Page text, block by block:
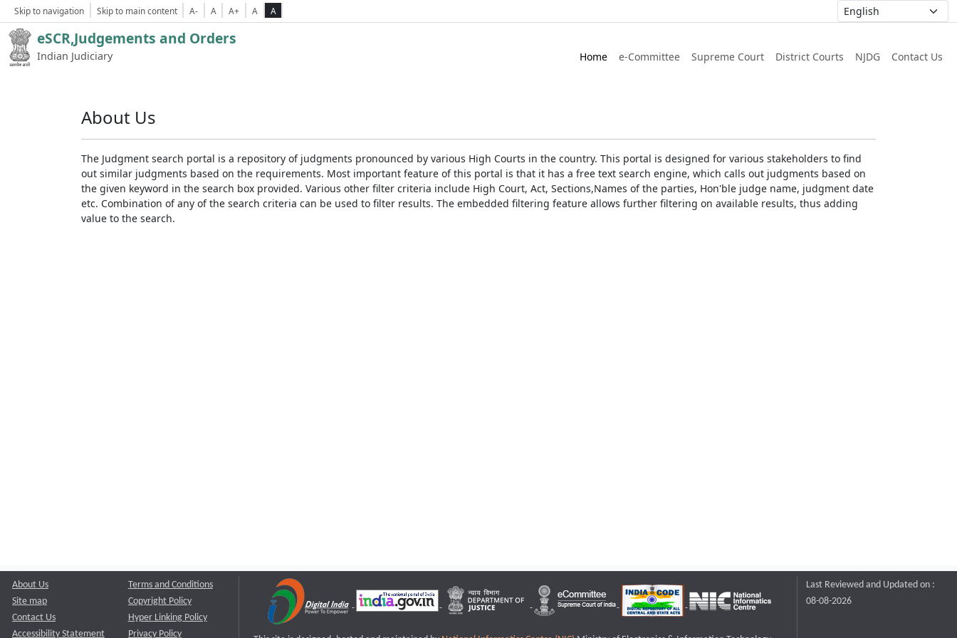
Skip to navigation Skip to main content A- A A+ A A
eSCR,Judgements and Orders
Indian Judiciary Home e-Committee Supreme Court District Courts NJDG Contact Us
About Us
The Judgment search portal is a repository of judgments pronounced by various High Courts in the country. This portal is designed for various stakeholders to find
out similar judgments based on the requirements. Most important feature of this portal is that it has a free text search engine, which calls out judgments based on
the given keyword in the search box provided. Various other filter criteria include High Court, Act, Sections,Names of the parties, Hon'ble judge name, judgment date
etc. Combination of any of the search criteria can be used to filter results. The embedded filtering feature allows further filtering on available results, thus adding
value to the search.
About Us
Site map
Contact Us
Accessibility Statement
Terms and Conditions
Copyright Policy
Hyper Linking Policy
Privacy Policy
Last Reviewed and Updated on :
08-08-2026